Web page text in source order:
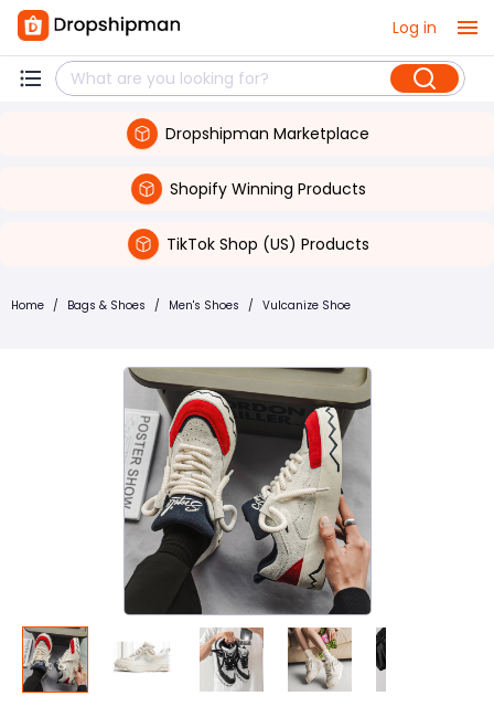
Log in
Dropshipman Marketplace
Shopify Winning Products
TikTok Shop (US) Products
Home / Bags & Shoes / Men's Shoes / Vulcanize Shoe